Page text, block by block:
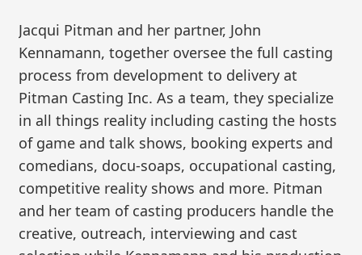
Jacqui Pitman and her partner, John
Kennamann, together oversee the full casting
process from development to delivery at
Pitman Casting Inc. As a team, they specialize
in all things reality including casting the hosts
of game and talk shows, booking experts and
comedians, docu-soaps, occupational casting,
competitive reality shows and more. Pitman
and her team of casting producers handle the
creative, outreach, interviewing and cast